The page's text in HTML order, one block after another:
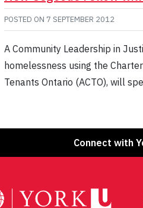
POSTED ON 7 SEPTEMBER 2012
A Community Leadership in
homelessness using the
Tenants Ontario (ACTO), will
Connect with